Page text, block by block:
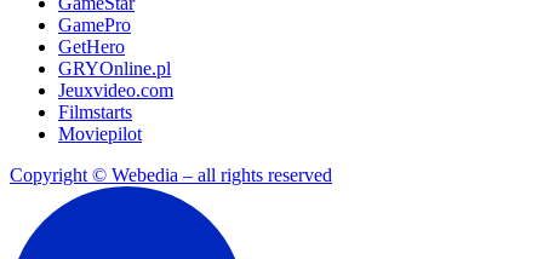
GamePro
GetHero
GRYOnline.pl
Jeuxvideo.com
Filmstarts
Moviepilot
Copyright © Webedia – all rights reserved